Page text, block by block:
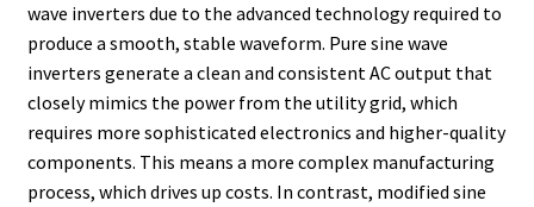
wave inverters due to the advanced technology required to
produce a smooth, stable waveform. Pure sine wave
inverters generate a clean and consistent AC output that
closely mimics the power from the utility grid, which
requires more sophisticated electronics and higher-quality
components. This means a more complex manufacturing
process, which drives up costs. In contrast, modified sine